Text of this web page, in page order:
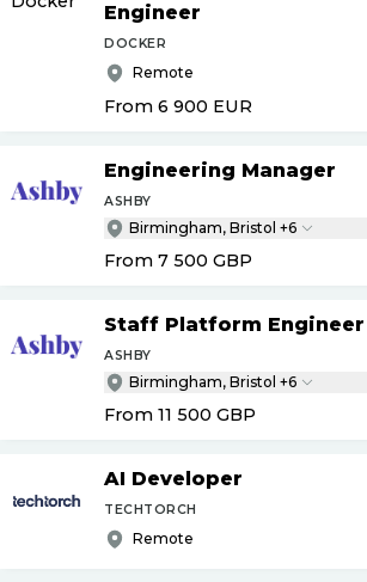
Engineer
DOCKER
Remote
From 6 900 EUR
Engineering Manager
ASHBY
Birmingham, Bristol +6
From 7 500 GBP
Staff Platform Engineer
ASHBY
Birmingham, Bristol +6
From 11 500 GBP
AI Developer
TECHTORCH
Remote